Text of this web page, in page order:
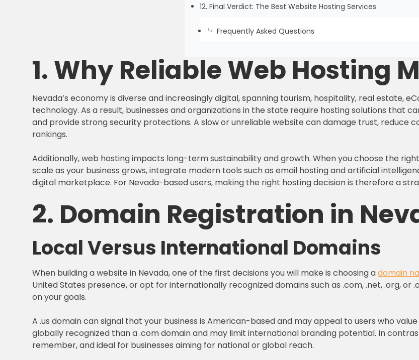
12. Final Verdict: The Best Website Hosting Services
Frequently Asked Questions
1. Why Reliable Web Hosting
Nevada’s economy is diverse and increasingly digital, spanning tourism, hospitality, real estate,
technology. As a result, businesses and organizations in the state require hosting solutions that
and provide strong security protections. A slow or unreliable website can damage trust, reduce
rankings.
Additionally, web hosting impacts long-term sustainability and growth. When you choose the
scale as your business grows, integrate modern tools such as email hosting and artificial
digital marketplace. For Nevada-based users, making the right hosting decision is therefore a
2. Domain Registration in
Local Versus International Domains
When building a website in Nevada, one of the first decisions you will make is choosing adomain
United States presence, or opt for internationally recognized domains such as .com, .net, .org, or
on your goals.
A .us domain can signal that your business is American-based and may appeal to users who
globally recognized than a .com domain and may limit international branding potential. In
remember, and ideal for businesses aiming for national or global reach.